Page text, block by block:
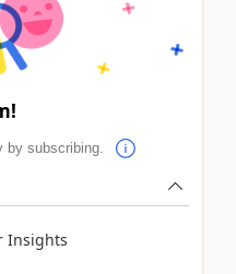
by subscribing.
Insights